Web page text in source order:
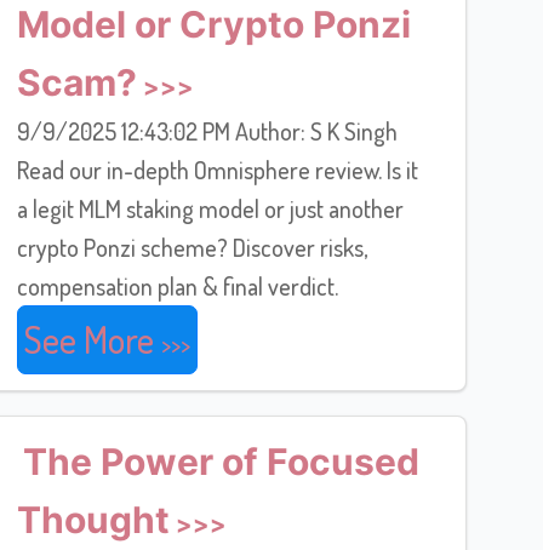
Model or Crypto Ponzi
Scam?
9/9/2025 12:43:02 PM Author: S K Singh
Read our in-depth Omnisphere review. Is it
a legit MLM staking model or just another
crypto Ponzi scheme? Discover risks,
compensation plan & final verdict.
See More
The Power of Focused
Thought